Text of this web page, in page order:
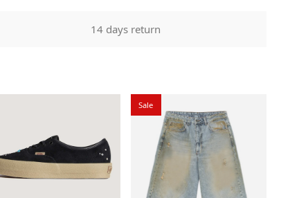
14 days return
Sale